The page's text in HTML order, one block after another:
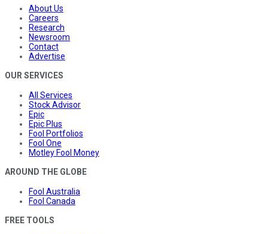
About Us
Careers
Research
Newsroom
Contact
Advertise
OUR SERVICES
All Services
Stock Advisor
Epic
Epic Plus
Fool Portfolios
Fool One
Motley Fool Money
AROUND THE GLOBE
Fool Australia
Fool Canada
FREE TOOLS